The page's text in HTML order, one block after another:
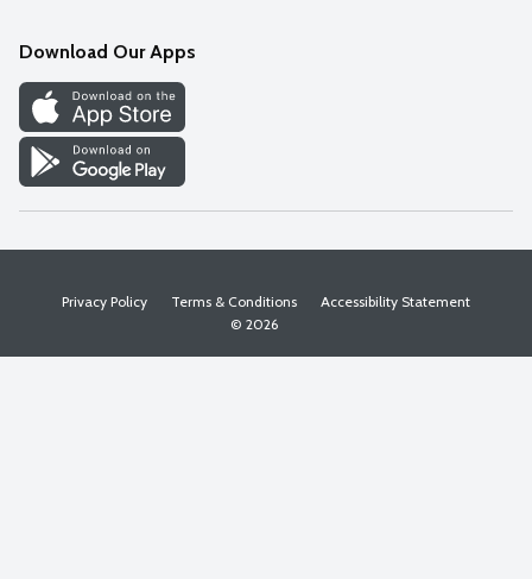
Discover
Find a Store
Download Our Apps
Privacy Policy Terms & Conditions
Accessibility Statement
© 2026